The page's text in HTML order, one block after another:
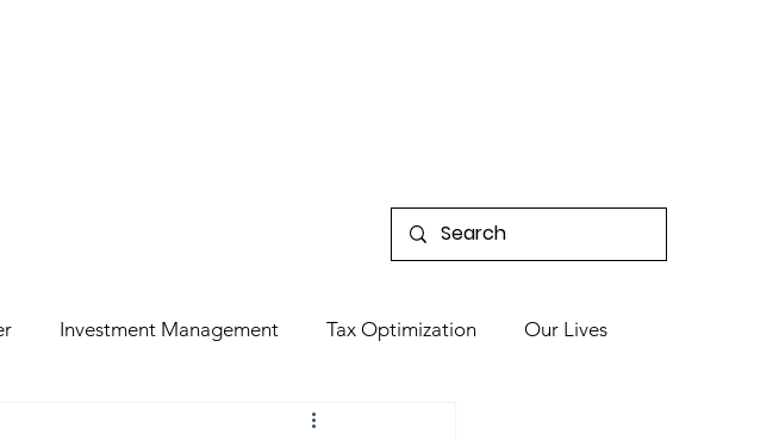
Investment Management Tax Optimization Our Lives